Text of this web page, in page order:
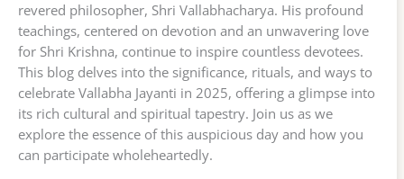
revered philosopher, Shri Vallabhacharya. His profound
teachings, centered on devotion and an unwavering love
for Shri Krishna, continue to inspire countless devotees.
This blog delves into the significance, rituals, and ways to
celebrate Vallabha Jayanti in 2025, offering a glimpse into
its rich cultural and spiritual tapestry. Join us as we
explore the essence of this auspicious day and how you
can participate wholeheartedly.